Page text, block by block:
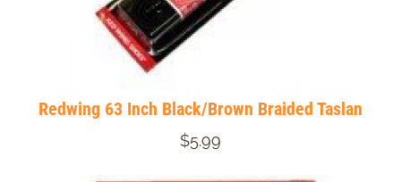
Redwing 63 Inch Black/Brown Braided Taslan
$5.99